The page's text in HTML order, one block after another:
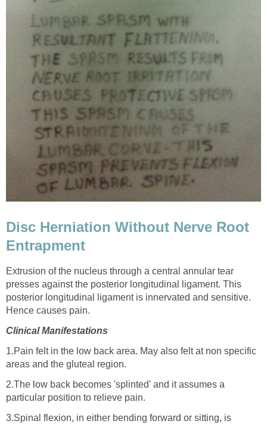
Disc Herniation Without Nerve Root
Entrapment
Extrusion of the nucleus through a central annular tear
presses against the posterior longitudinal ligament. This
posterior longitudinal ligament is innervated and sensitive.
Hence causes pain.
Clinical Manifestations
1.Pain felt in the low back area. May also felt at non specific
areas and the gluteal region.
2.The low back becomes 'splinted' and it assumes a
particular position to relieve pain.
3.Spinal flexion, in either bending forward or sitting, is